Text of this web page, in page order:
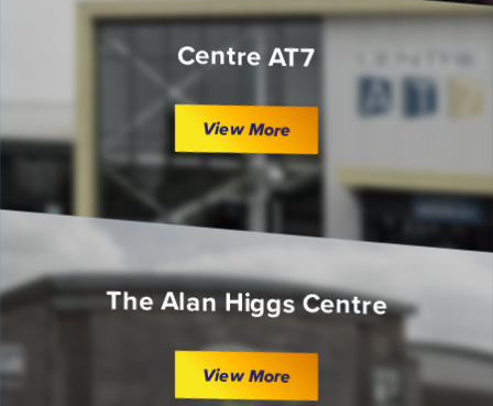
Centre AT7
View More
The Alan Higgs Centre
View More